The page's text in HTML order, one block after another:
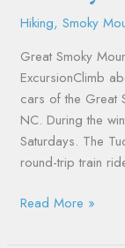
Hiking,Smoky
Great Smoky
ExcursionClimb
cars of the Great
NC. During the
Saturdays. The
round-trip train
Winter
Read More »